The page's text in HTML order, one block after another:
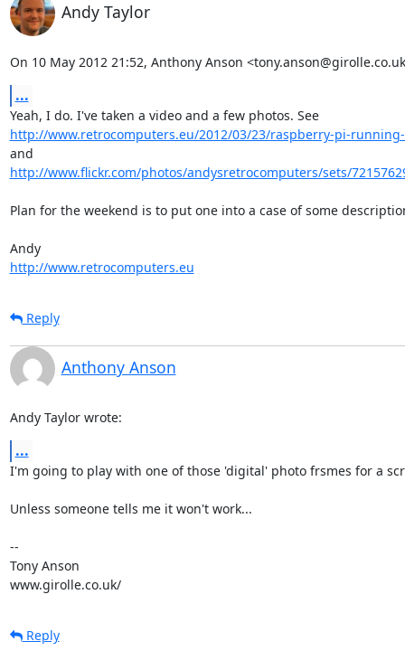
Andy Taylor
On 10 May 2012 21:52, Anthony Anson
...
Yeah, I do. I've taken a video and a few photos. See
http://www.retrocomputers.eu/2012/03/23/raspberry-pi-
http://www.flickr.com/photos/andysretrocomputers/sets/
Plan for the weekend is to put one into a case of some
Andy
http://www.retrocomputers.eu
Reply
Anthony Anson
Andy Taylor wrote:
...
I'm going to play with one of those 'digital' photo frsmes for a
Unless someone tells me it won't work...
--
Tony Anson
www.girolle.co.uk/
Reply